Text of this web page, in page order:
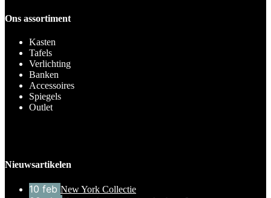
Ons assortiment
Kasten
Tafels
Verlichting
Banken
Accessoires
Spiegels
Outlet
Nieuwsartikelen
10 feb New York Collectie